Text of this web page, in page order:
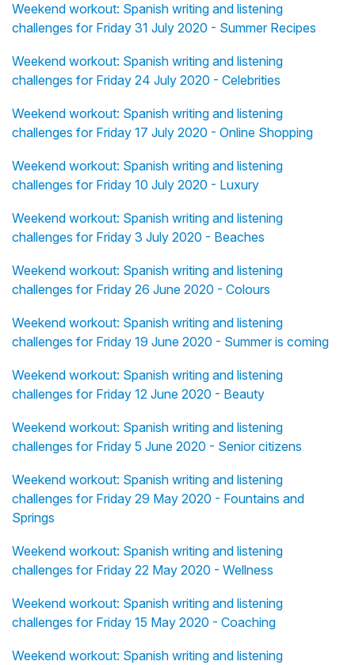
Weekend workout: Spanish writing and listening
challenges for Friday 31 July 2020 - Summer Recipes
Weekend workout: Spanish writing and listening
challenges for Friday 24 July 2020 - Celebrities
Weekend workout: Spanish writing and listening
challenges for Friday 17 July 2020 - Online Shopping
Weekend workout: Spanish writing and listening
challenges for Friday 10 July 2020 - Luxury
Weekend workout: Spanish writing and listening
challenges for Friday 3 July 2020 - Beaches
Weekend workout: Spanish writing and listening
challenges for Friday 26 June 2020 - Colours
Weekend workout: Spanish writing and listening
challenges for Friday 19 June 2020 - Summer is coming
Weekend workout: Spanish writing and listening
challenges for Friday 12 June 2020 - Beauty
Weekend workout: Spanish writing and listening
challenges for Friday 5 June 2020 - Senior citizens
Weekend workout: Spanish writing and listening
challenges for Friday 29 May 2020 - Fountains and
Springs
Weekend workout: Spanish writing and listening
challenges for Friday 22 May 2020 - Wellness
Weekend workout: Spanish writing and listening
challenges for Friday 15 May 2020 - Coaching
Weekend workout: Spanish writing and listening